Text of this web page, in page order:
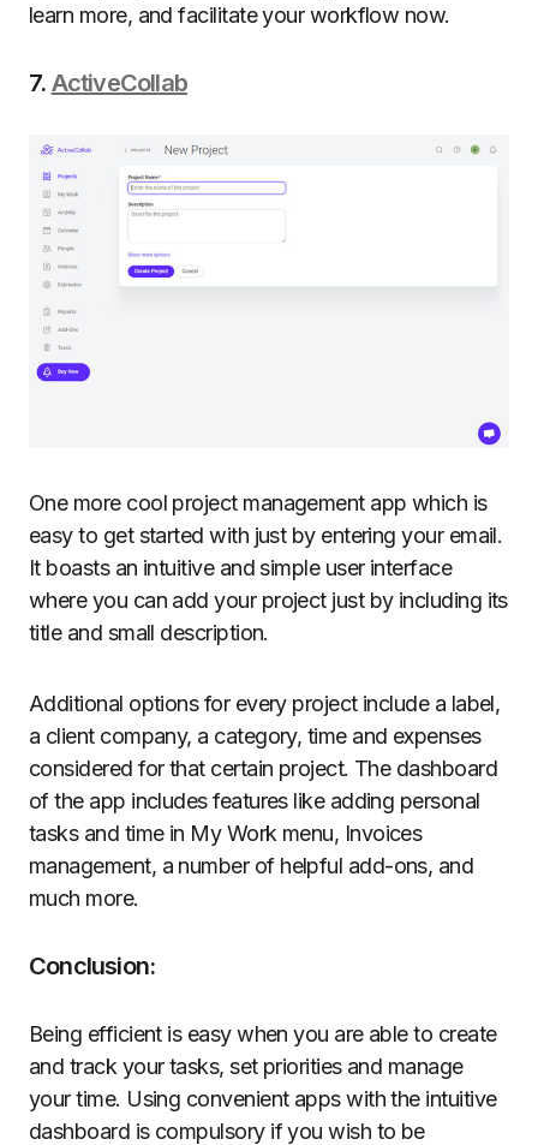
learn more, and facilitate your workflow now.
7. ActiveCollab
One more cool project management app which is
easy to get started with just by entering your email.
It boasts an intuitive and simple user interface
where you can add your project just by including its
title and small description.
Additional options for every project include a label,
a client company, a category, time and expenses
considered for that certain project. The dashboard
of the app includes features like adding personal
tasks and time in My Work menu, Invoices
management, a number of helpful add-ons, and
much more.
Conclusion:
Being efficient is easy when you are able to create
and track your tasks, set priorities and manage
your time. Using convenient apps with the intuitive
dashboard is compulsory if you wish to be